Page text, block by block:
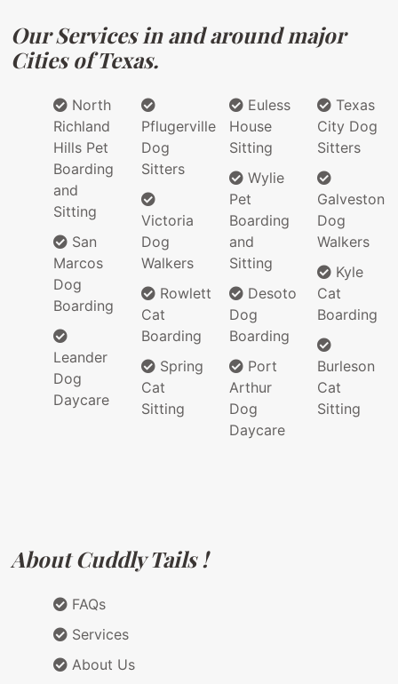
Our Services in and around major
Cities of Texas.
North
Richland
Hills Pet
Boarding
and
Sitting
San
Marcos
Dog
Boarding
Leander
Dog
Daycare
Pflugerville
Dog
Sitters
Victoria
Dog
Walkers
Rowlett
Cat
Boarding
Spring
Cat
Sitting
Euless
House
Sitting
Wylie
Pet
Boarding
and
Sitting
Desoto
Dog
Boarding
Port
Arthur
Dog
Daycare
Texas
City Dog
Sitters
Galveston
Dog
Walkers
Kyle
Cat
Boarding
Burleson
Cat
Sitting
About Cuddly Tails !
FAQs
Services
About Us